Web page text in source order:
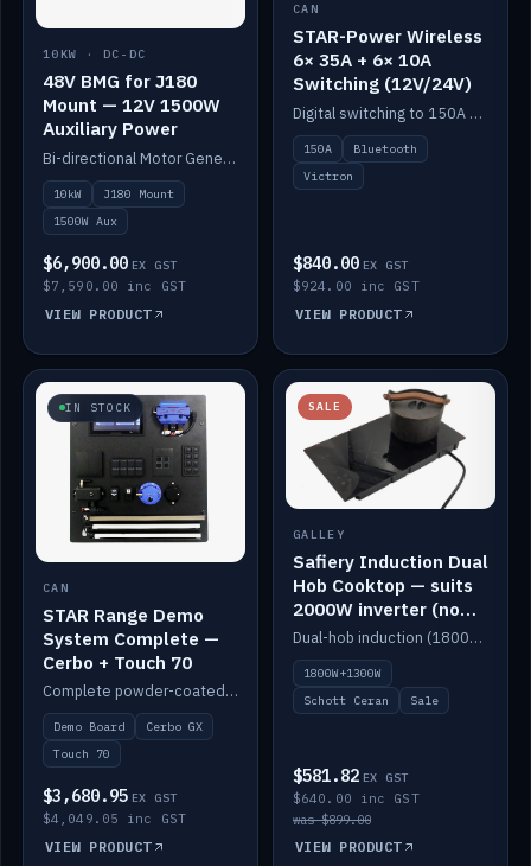
10KW · DC-DC
48V BMG for J180
Mount — 12V 1500W
Auxiliary Power
Bi-directional Motor Generator on a Yanmar J180 mount with an integrated Scotty AI 1500W for 12V auxiliary power. Up to 10kW.
10kW
J180 Mount
1500W Aux
$6,900.00 EX GST
$7,590.00 inc GST
VIEW PRODUCT
CAN
STAR-Power Wireless
6× 35A + 6× 10A
Switching (12V/24V)
Digital switching to 150A with long-range Bluetooth control. Six 35A + six 10A channels, integrates with Victron.
150A
Bluetooth
Victron
$840.00 EX GST
$924.00 inc GST
VIEW PRODUCT
IN STOCK
CAN
STAR Range Demo
System Complete —
Cerbo + Touch 70
Complete powder-coated STAR demo board: STAR-Light, STAR-Switch Custom, Icon & SP8 keypads, STAR-Tank, Ruuvi sensors, LED strips, NMEA2000 backbone, Cerbo GX MK2 and GX Touch 70.
Demo Board
Cerbo GX
Touch 70
$3,680.95 EX GST
$4,049.05 inc GST
VIEW PRODUCT
SALE
GALLEY
Safiery Induction Dual
Hob Cooktop — suits
2000W inverter (no
pulsing)
Dual-hob induction (1800W + 1300W, limited to 2000W overall) on a 10A plug, with a Schott Ceran crystal top. No pulsing.
1800W+1300W
Schott Ceran
Sale
$581.82 EX GST
$640.00 inc GST
was $899.00
VIEW PRODUCT